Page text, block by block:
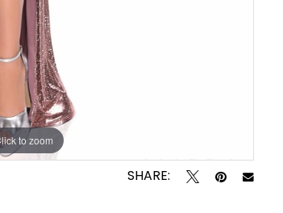
to zoom
to zoom
SHARE: